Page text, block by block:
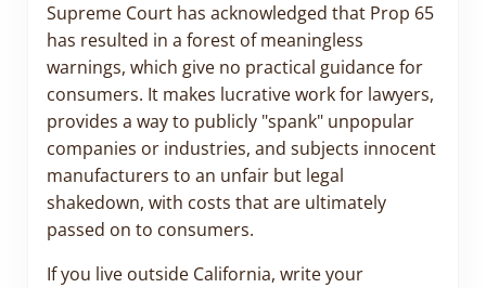
Supreme Court has acknowledged that Prop 65
has resulted in a forest of meaningless
warnings, which give no practical guidance for
consumers. It makes lucrative work for lawyers,
provides a way to publicly "spank" unpopular
companies or industries, and subjects innocent
manufacturers to an unfair but legal
shakedown, with costs that are ultimately
passed on to consumers.
If you live outside California, write your